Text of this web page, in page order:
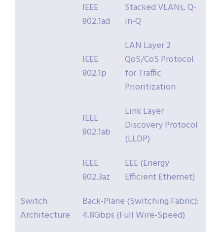
IEEE
802.1ad
Stacked VLANs, Q-
in-Q
IEEE
802.1p
LAN Layer 2
QoS/CoS Protocol
for Traffic
Prioritization
IEEE
802.1ab
Link Layer
Discovery Protocol
(LLDP)
IEEE
802.3az
EEE (Energy
Efficient Ethernet)
Switch
Architecture
Back-Plane (Switching Fabric):
4.8Gbps (Full Wire-Speed)